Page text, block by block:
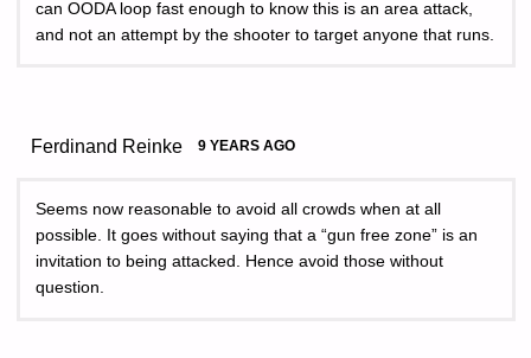
can OODA loop fast enough to know this is an area attack,
and not an attempt by the shooter to target anyone that runs.
Ferdinand Reinke 9 YEARS AGO
Seems now reasonable to avoid all crowds when at all
possible. It goes without saying that a “gun free zone” is an
invitation to being attacked. Hence avoid those without
question.